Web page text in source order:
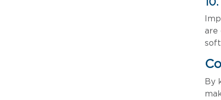
are
By